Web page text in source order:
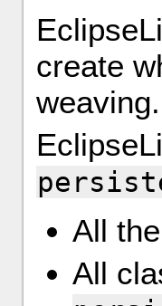
create
weaving.
All
All